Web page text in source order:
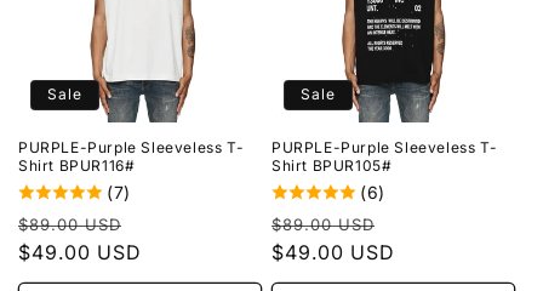
Sale
PURPLE-Purple Sleeveless T-
Shirt BPUR116#
(7)
Regular
price
$89.00 USD
price
$49.00 USD
Sale
PURPLE-Purple Sleeveless T-
Shirt BPUR105#
(6)
Regular
price
$89.00 USD
price
$49.00 USD